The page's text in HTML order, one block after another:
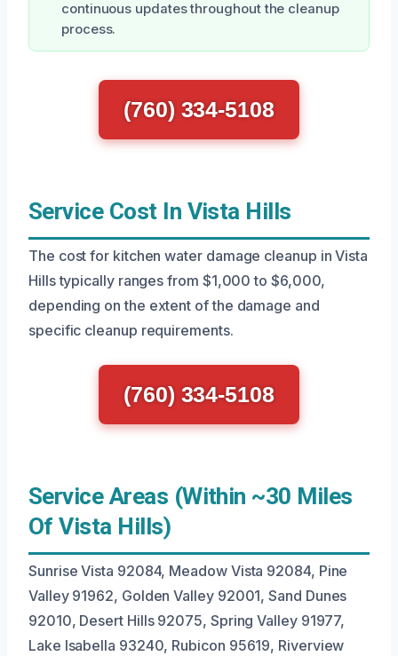
continuous updates throughout the cleanup
process.
(760) 334-5108
Service Cost In Vista Hills
The cost for kitchen water damage cleanup in Vista
Hills typically ranges from $1,000 to $6,000,
depending on the extent of the damage and
specific cleanup requirements.
(760) 334-5108
Service Areas (Within ~30 Miles
Of Vista Hills)
Sunrise Vista 92084, Meadow Vista 92084, Pine
Valley 91962, Golden Valley 92001, Sand Dunes
92010, Desert Hills 92075, Spring Valley 91977,
Lake Isabella 93240, Rubicon 95619, Riverview